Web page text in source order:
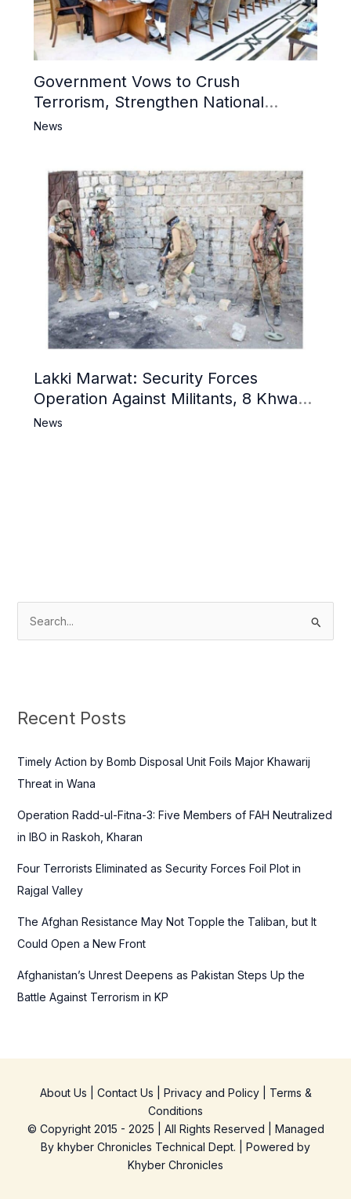
Government Vows to Crush
Terrorism, Strengthen National
Narrative and Counter Propaganda
News
Lakki Marwat: Security Forces
Operation Against Militants, 8 Khwarij
Killed
News
c
f
o
:
Recent Posts
Timely Action by Bomb Disposal Unit Foils Major Khawarij
Threat in Wana
Operation Radd-ul-Fitna-3: Five Members of FAH Neutralized
in IBO in Raskoh, Kharan
Four Terrorists Eliminated as Security Forces Foil Plot in
Rajgal Valley
The Afghan Resistance May Not Topple the Taliban, but It
Could Open a New Front
Afghanistan’s Unrest Deepens as Pakistan Steps Up the
Battle Against Terrorism in KP
About Us Contact Us Privacy and Policy| Terms &
Conditions
© Copyright 2015 - 2025 | All Rights Reserved | Managed
By khyber Chronicles Technical Dept. | Powered by
Khyber Chronicles